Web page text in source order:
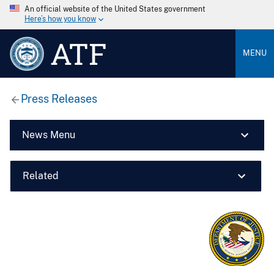
An official website of the United States government
Here’s how you know
ATF MENU
Press Releases
News Menu
Related